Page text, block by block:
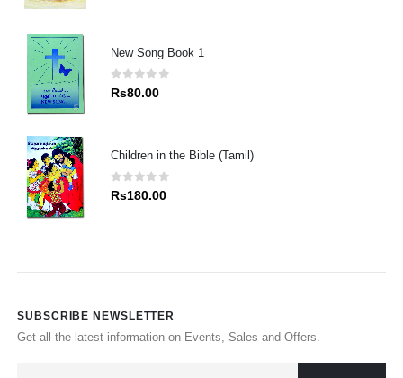
New Song Book 1
0out of 5
Rs80.00
Children in the Bible (Tamil)
0out of 5
Rs180.00
SUBSCRIBE NEWSLETTER
Get all the latest information on Events, Sales and Offers.